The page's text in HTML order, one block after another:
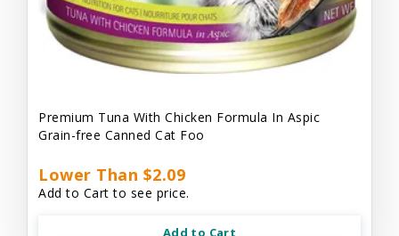
Premium Tuna With Chicken Formula In Aspic
Grain-free Canned Cat Foo
Lower Than $2.09
Add to Cart to see price.
Add to Cart